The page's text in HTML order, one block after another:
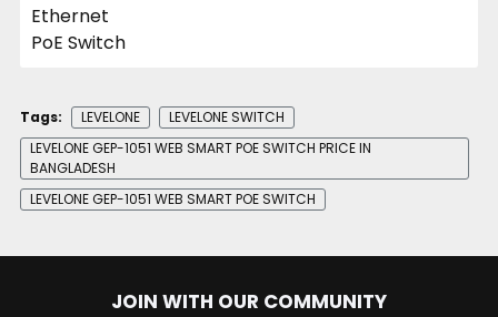
Tags: LEVELONE
LEVELONE SWITCH
LEVELONE GEP-1051 WEB SMART POE SWITCH PRICE IN
BANGLADESH
LEVELONE GEP-1051 WEB SMART POE SWITCH
JOIN WITH OUR COMMUNITY